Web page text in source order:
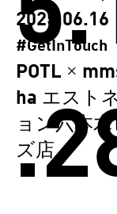
2025.06.16
#GetInTouch
POTL ×
ha エスト
ョン六本
ズ店